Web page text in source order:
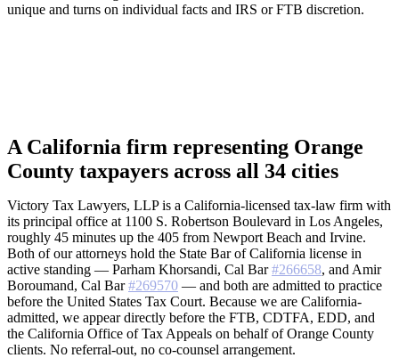
unique and turns on individual facts and IRS or FTB discretion.
A California firm representing Orange
County taxpayers across all 34 cities
Victory Tax Lawyers, LLP is a California-licensed tax-law firm with
its principal office at 1100 S. Robertson Boulevard in Los Angeles,
roughly 45 minutes up the 405 from Newport Beach and Irvine.
Both of our attorneys hold the State Bar of California license in
active standing — Parham Khorsandi, Cal Bar#266658, and Amir
Boroumand, Cal Bar#269570 — and both are admitted to practice
before the United States Tax Court. Because we are California-
admitted, we appear directly before the FTB, CDTFA, EDD, and
the California Office of Tax Appeals on behalf of Orange County
clients. No referral-out, no co-counsel arrangement.